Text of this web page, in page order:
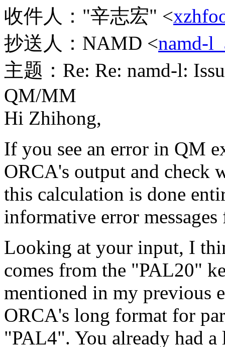
收件人："辛志宏" <
抄送人：NAMD <namd-
主题：Re: Re: namd-l:
QM/MM
Hi Zhihong,
If you see an error in QM
ORCA's output and check
this calculation is done
informative error
Looking at your input, I
comes from the "PAL20"
mentioned in my previous
ORCA's long format for
"PAL4". You already had